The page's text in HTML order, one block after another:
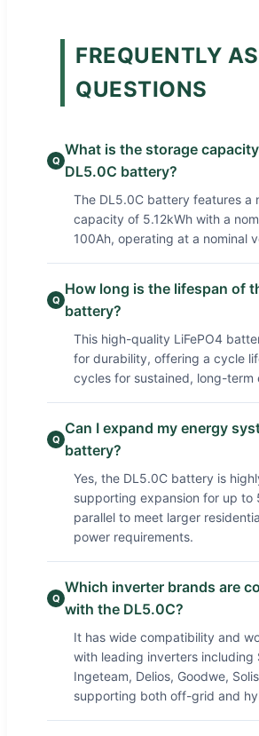
FREQUENTLY
QUESTIONS
Q
What is the storage
DL5.0C battery?
The DL5.0C battery features a
capacity of 5.12kWh with a
100Ah, operating at a nominal
Q
How long is the lifespan of
battery?
This high-quality LiFePO4
for durability, offering a cycle
cycles for sustained, long-term
Q
Can I expand my energy
battery?
Yes, the DL5.0C battery is
supporting expansion for up to
parallel to meet larger
power requirements.
Q
Which inverter brands are
with the DL5.0C?
It has wide compatibility and
with leading inverters including
Ingeteam, Delios, Goodwe,
supporting both off-grid and